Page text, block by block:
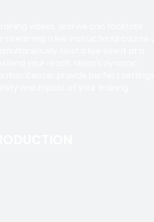
videos, and we can facilitate
a live instructional course or
Host a live event at a
your reach. Mesa’s dynamic
Center, provide perfect settings
and impact of your training